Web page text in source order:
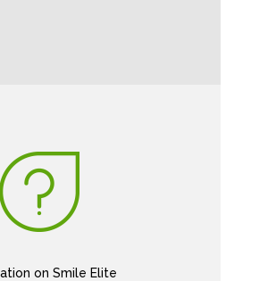
on Smile Elite